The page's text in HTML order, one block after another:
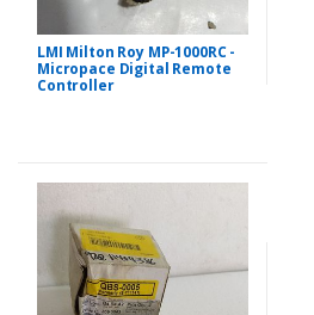
LMI Milton Roy MP-1000RC -
Micropace Digital Remote
Controller